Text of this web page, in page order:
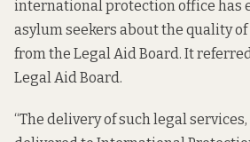
international protection office has
asylum seekers about the quality
from the Legal Aid Board. It
Legal Aid Board.
“The delivery of such legal